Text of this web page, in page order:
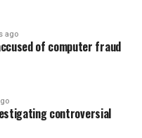
ago
of computer fraud
controversial